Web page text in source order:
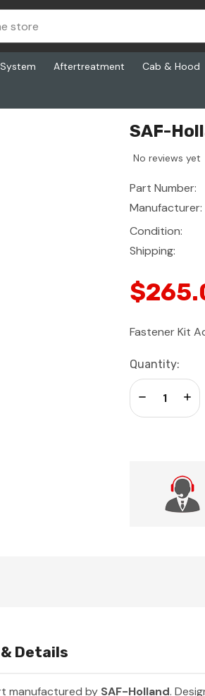
Aftertreatment Cab & Hood
SAF-
No reviews yet
Part Number:
Manufacturer:
Condition:
Shipping:
Fastener Kit
Current
Stock:
Quantity:
Decrease
Details
manufactured by SAF-Holland.